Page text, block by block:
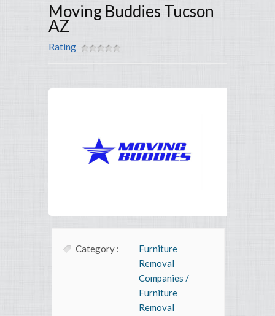
Moving Buddies Tucson
AZ
Rating
Category :
Furniture
Removal
Companies /
Furniture
Removal